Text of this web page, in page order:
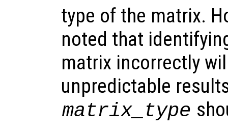
type of the matrix.
noted that
matrix incorrectly
unpredictable
matrix_type